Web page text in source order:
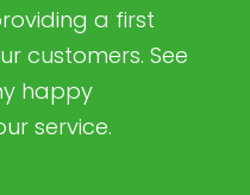
a first
customers. See
happy
service.